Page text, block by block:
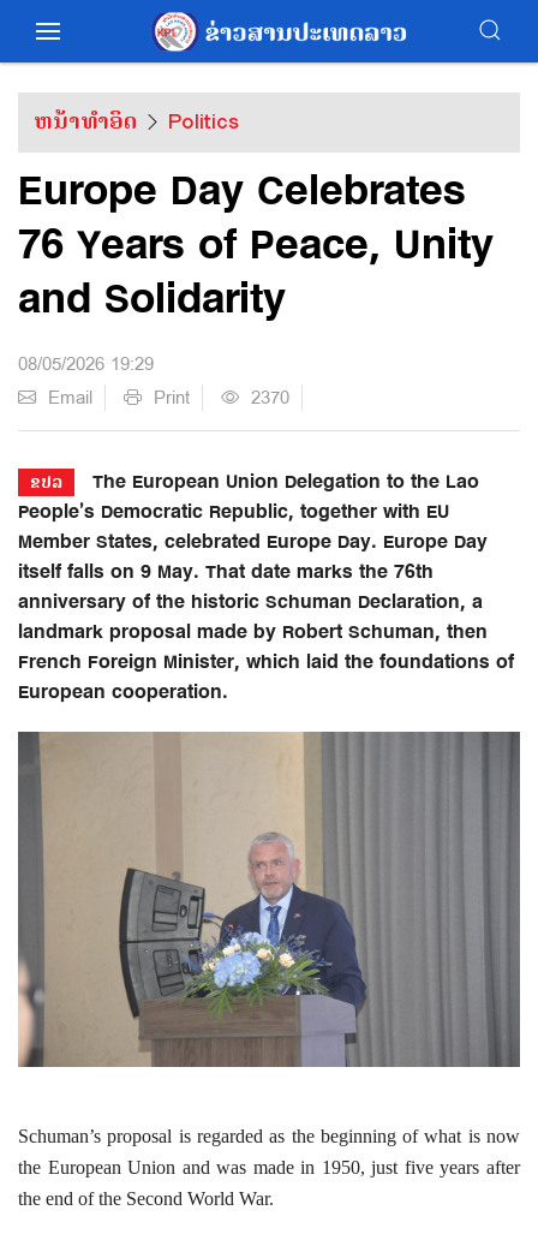
ຫນ້າທຳອິດ Politics
Europe Day Celebrates
76 Years of Peace, Unity
and Solidarity
08/05/2026 19:29
Email
Print 2370
ຂປລ
The European Union Delegation to the Lao
People’s Democratic Republic, together with EU
Member States, celebrated Europe Day. Europe Day
itself falls on 9 May. That date marks the 76th
anniversary of the historic Schuman Declaration, a
landmark proposal made by Robert Schuman, then
French Foreign Minister, which laid the foundations of
European cooperation.
Schuman’s proposal is regarded as the beginning of what is now
the European Union and was made in 1950, just five years after
the end of the Second World War.